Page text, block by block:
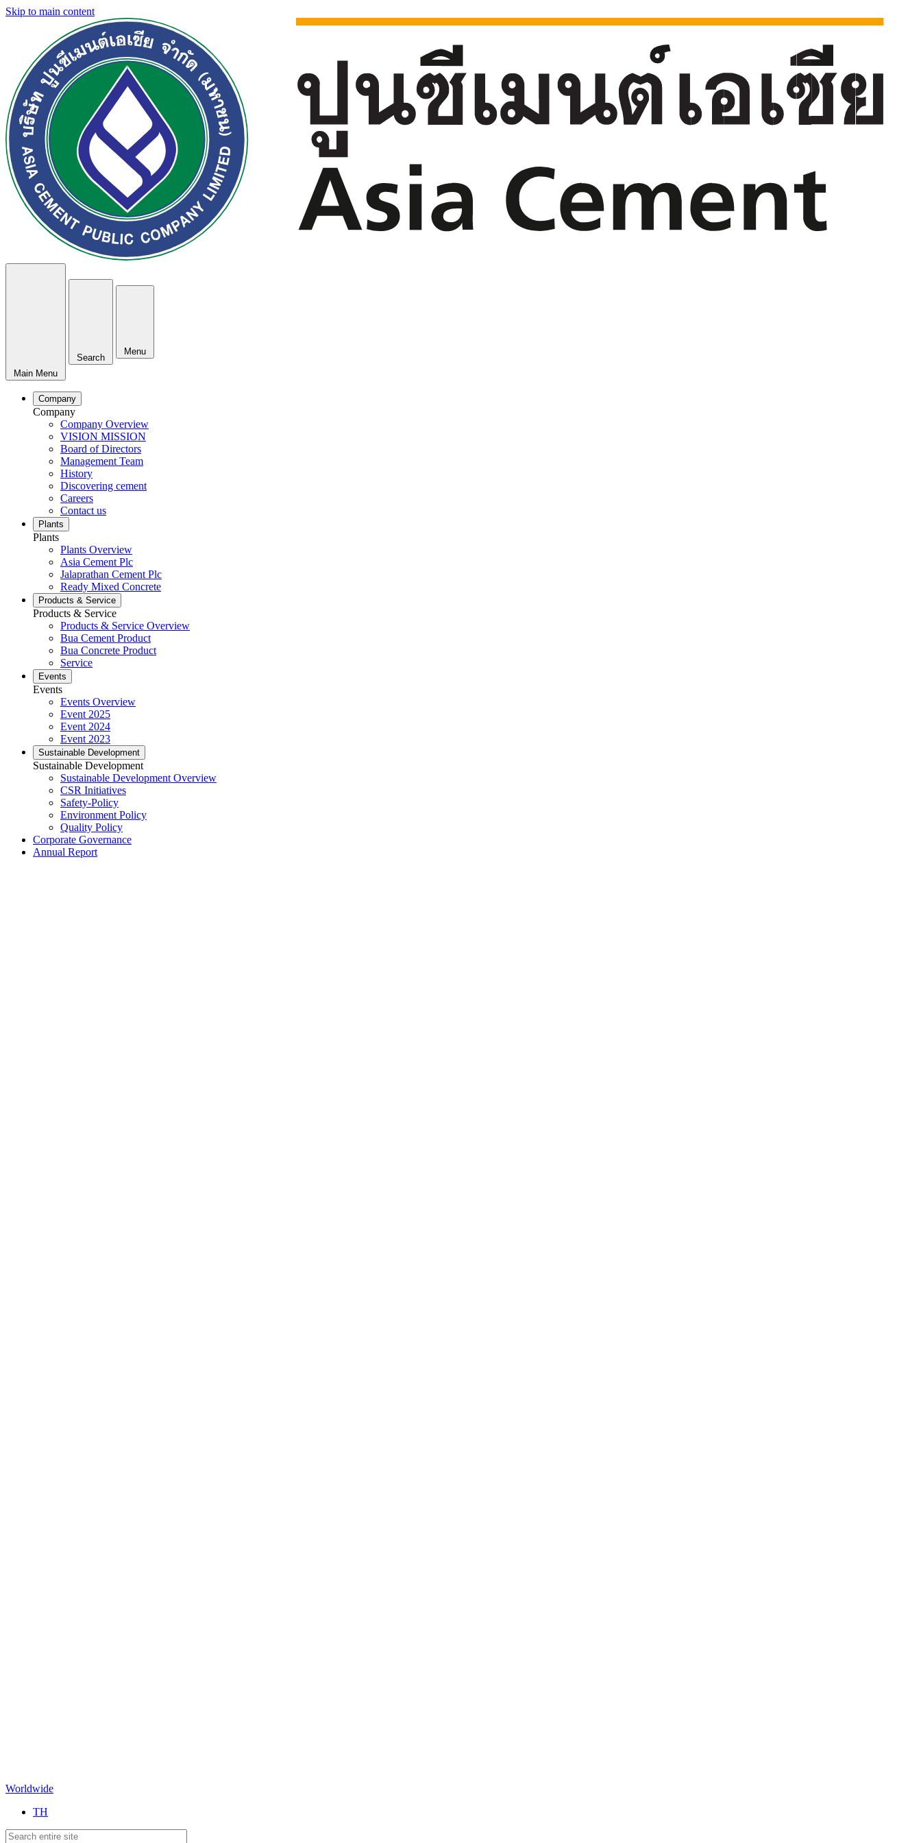
Skip to main content
Main Menu
Search
Menu
Company
Company
Company Overview
VISION MISSION
Board of Directors
Management Team
History
Discovering cement
Careers
Contact us
Plants
Plants
Plants Overview
Asia Cement Plc
Jalaprathan Cement Plc
Ready Mixed Concrete
Products & Service
Products & Service
Products & Service Overview
Bua Cement Product
Bua Concrete Product
Service
Events
Events
Events Overview
Event 2025
Event 2024
Event 2023
Sustainable Development
Sustainable Development
Sustainable Development Overview
CSR Initiatives
Safety-Policy
Environment Policy
Quality Policy
Corporate Governance
Annual Report
Worldwide
TH